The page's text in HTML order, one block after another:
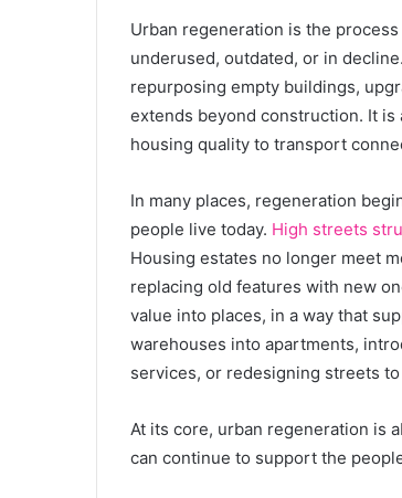
Urban regeneration is the
underused, outdated, or in
repurposing empty buildings,
extends beyond construction. It
housing quality to transport
In many places, regeneration
people live today. High streets
Housing estates no longer meet
replacing old features with new
value into places, in a way that
warehouses into apartments,
services, or redesigning streets
At its core, urban regeneration is
can continue to support the